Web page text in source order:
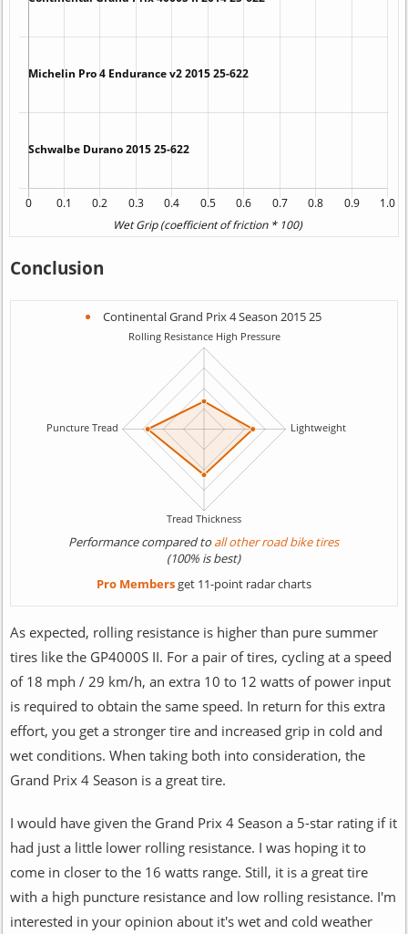
Conclusion
Continental Grand Prix 4 Season 2015 25
Performance compared toall other road bike tires
(100% is best)
Pro Membersget 11-point radar charts
As expected, rolling resistance is higher than pure summer
tires like the GP4000S II. For a pair of tires, cycling at a speed
of 18 mph / 29 km/h, an extra 10 to 12 watts of power input
is required to obtain the same speed. In return for this extra
effort, you get a stronger tire and increased grip in cold and
wet conditions. When taking both into consideration, the
Grand Prix 4 Season is a great tire.
I would have given the Grand Prix 4 Season a 5-star rating if it
had just a little lower rolling resistance. I was hoping it to
come in closer to the 16 watts range. Still, it is a great tire
with a high puncture resistance and low rolling resistance. I'm
interested in your opinion about it's wet and cold weather